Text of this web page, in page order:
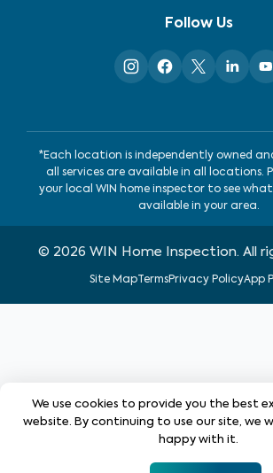
Follow Us
*Each location is independently owned
all services are available in all locations.
your local WIN home inspector to see what
available in your area.
© 2026 WIN Home Inspection. All
Site MapTermsPrivacy PolicyApp
We use cookies to provide you the best
website. By continuing to use our site, we
happy with it.